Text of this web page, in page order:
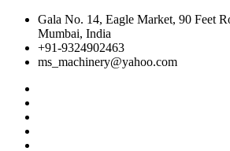
Gala No. 14, Eagle Market, 90 Feet
Mumbai, India
+91-9324902463
ms_machinery@yahoo.com